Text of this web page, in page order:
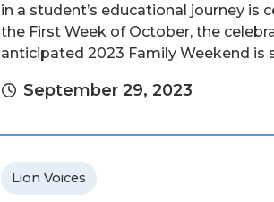
in a student’s educational journey is
the First Week of October, the
anticipated 2023 Family Weekend is
September 29, 2023
Lion Voices